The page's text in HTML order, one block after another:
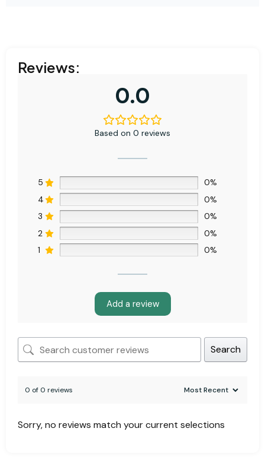
Reviews:
0.0
Based on 0 reviews
5
0%
4
0%
3
0%
2
0%
1
0%
Add a review
Search
0 of 0 reviews
Sorry, no reviews match your current selections